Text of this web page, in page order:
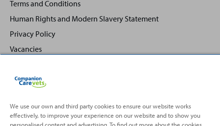
Terms and Conditions
Human Rights and Modern Slavery Statement
Privacy Policy
Vacancies
Back
Top
We use our own and third party cookies to ensure our website works
effectively, to improve your experience on our website and to show you